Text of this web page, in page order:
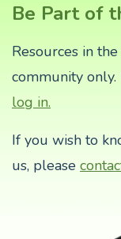
Be Part of
Resources in
community
log in.
If you wish to
us, please